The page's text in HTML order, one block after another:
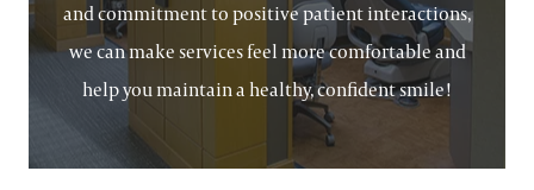
and commitment to positive patient interactions,
we can make services feel more comfortable and
help you maintain a healthy, confident smile!